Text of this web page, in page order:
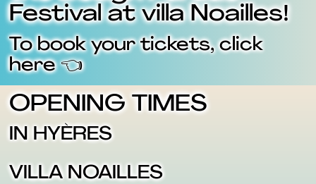
Festival at villa Noailles!
To book your tickets, click
here 👈
OPENING TIMES
IN HYÈRES
VILLA NOAILLES